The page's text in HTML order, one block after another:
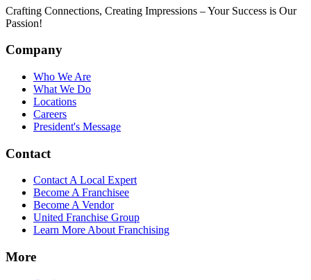
Crafting Connections, Creating Impressions – Your Success is Our
Passion!
Company
Who We Are
What We Do
Locations
Careers
President's Message
Contact
Contact A Local Expert
Become A Franchisee
Become A Vendor
United Franchise Group
Learn More About Franchising
More